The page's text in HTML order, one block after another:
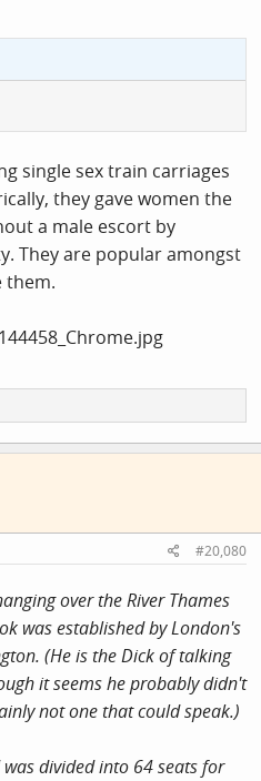
single sex train carriages
they gave women the
a male escort by
They are popular amongst
them.
#20,080
over the River Thames
was established by London's
(He is the Dick of talking
it seems he probably didn't
not one that could speak.)
was divided into 64 seats for